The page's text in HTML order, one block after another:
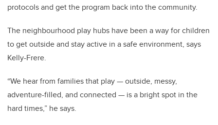
protocols and get the program back into the community.
The neighbourhood play hubs have been a way for children
to get outside and stay active in a safe environment, says
Kelly-Frere.
“We hear from families that play — outside, messy,
adventure-filled, and connected — is a bright spot in the
hard times,” he says.